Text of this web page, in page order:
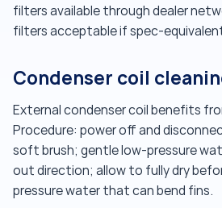
filters available through dealer
filters acceptable if spec-
Condenser coil
External condenser coil benefits
Procedure: power off and
soft brush; gentle low-pressure
out direction; allow to fully dry
pressure water that can bend fins.